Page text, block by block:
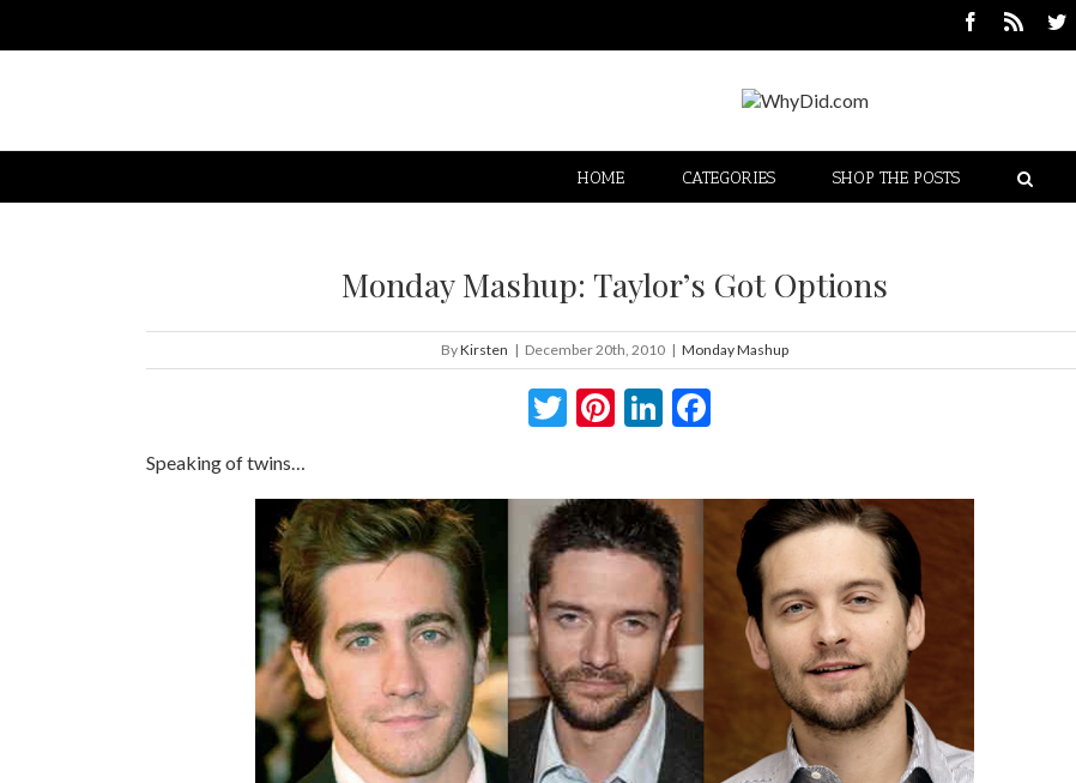
HOME CATEGORIES SHOP THE POSTS
Monday Mashup: Taylor’s Got Options
ByKirsten | December 20th, 2010 | Monday Mashup
Twitter
Pinterest
LinkedIn
Facebook
Speaking of twins…